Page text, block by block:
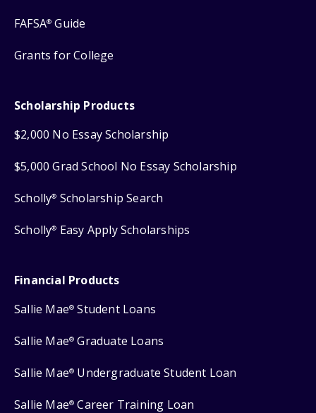
FAFSA® Guide
Grants for College
Scholarship Products
$2,000 No Essay Scholarship
$5,000 Grad School No Essay Scholarship
Scholly® Scholarship Search
Scholly® Easy Apply Scholarships
Financial Products
Sallie Mae® Student Loans
Sallie Mae® Graduate Loans
Sallie Mae® Undergraduate Student Loan
Sallie Mae® Career Training Loan